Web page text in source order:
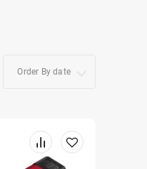
Order By date